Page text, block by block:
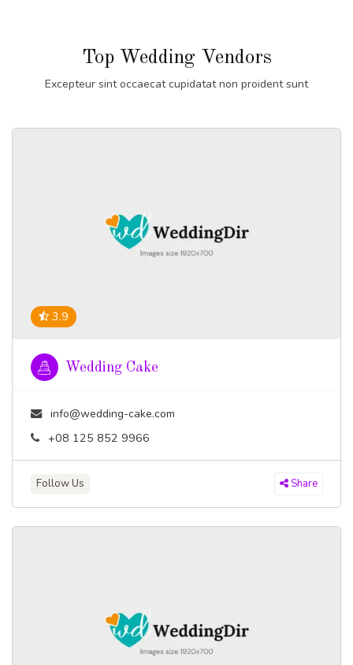
Top Wedding Vendors
Excepteur sint occaecat cupidatat non proident sunt
3.9
Wedding Cake
info@wedding-cake.com
+08 125 852 9966
Follow Us Share